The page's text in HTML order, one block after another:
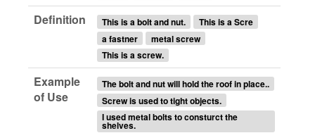
Definition This is a bolt and nut.
This is a Scre
a fastner
metal screw
This is a screw.
Example
of Use
The bolt and nut will hold the roof in place..
Screw is used to tight objects.
I used metal bolts to consturct the
shelves.